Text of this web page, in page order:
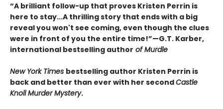
“A brilliant follow-up that proves Kristen Perrin is
here to stay...A thrilling story that ends with a big
reveal you won't see coming, even though the clues
were in front of you the entire time!”—G.T. Karber,
international bestselling author of Murdle
New York Times bestselling author Kristen Perrin is
back and better than ever with her secondCastle
Knoll Murder Mystery.